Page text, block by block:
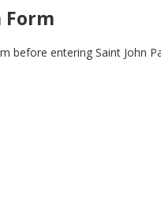
Form
before entering Saint John